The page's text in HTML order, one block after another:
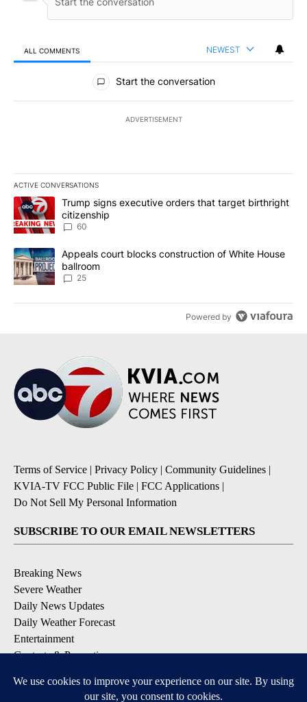
ALL COMMENTS NEWEST
All Comments
Start the conversation
ADVERTISEMENT
ACTIVE CONVERSATIONS
The following is a list of the most commented articles in the last
A trending article titled "Trump signs executive orders that
Trump signs executive orders that target birthright
citizenship
60
A trending article titled "Appeals court blocks construction of
Appeals court blocks construction of White House
ballroom
25
Powered by
Terms of Service | Privacy Policy | Community Guidelines |
KVIA-TV FCC Public File | FCC Applications |
Do Not Sell My Personal Information
SUBSCRIBE TO OUR EMAIL NEWSLETTERS
Breaking News
Severe Weather
Daily News Updates
Daily Weather Forecast
Entertainment
Contests & Promotions
DOWNLOAD OUR APPS